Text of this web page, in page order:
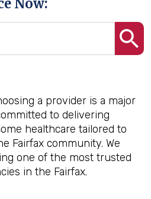
Now:
a provider is a major
to delivering
healthcare tailored to
Fairfax community. We
one of the most trusted
in the Fairfax.